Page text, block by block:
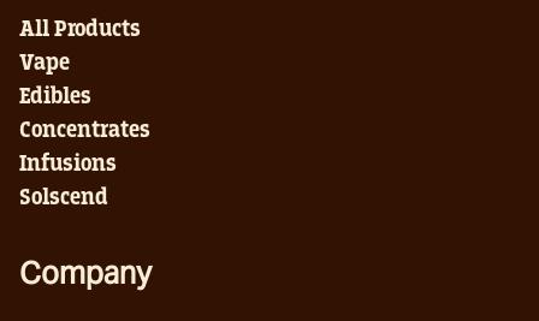
All Products
Vape
Edibles
Concentrates
Infusions
Solscend
Company